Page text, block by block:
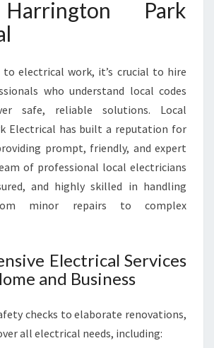
I
F
O
R
H
M
E
A
N
S
I
E
S
Park
to electrical work, it’s crucial to hire
who understand local codes
safe, reliable solutions. Local
Electrical has built a reputation for
prompt, friendly, and expert
of professional local electricians
and highly skilled in handling
minor repairs to complex
Electrical Services
and Business
checks to elaborate renovations,
all electrical needs, including: